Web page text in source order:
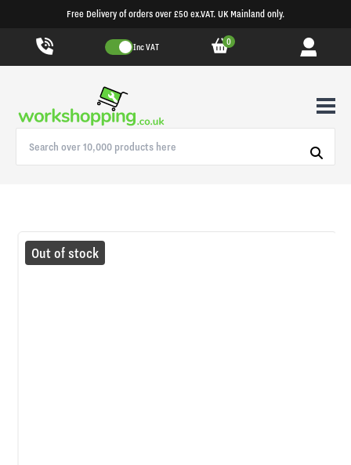
Free Delivery of orders over £50 ex.VAT. UK Mainland only.
Inc VAT 0
Out of stock